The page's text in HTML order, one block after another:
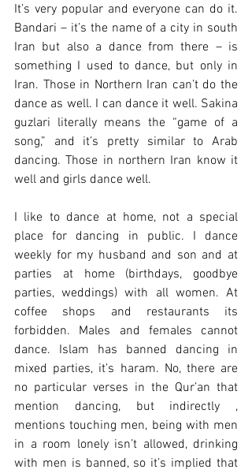
It’s very popular and everyone can do it.
Bandari – it’s the name of a city in south
Iran but also a dance from there – is
something I used to dance, but only in
Iran. Those in Northern Iran can’t do the
dance as well. I can dance it well. Sakina
guzlari literally means the “game of a
song,” and it’s pretty similar to Arab
dancing. Those in northern Iran know it
well and girls dance well.
I like to dance at home, not a special
place for dancing in public. I dance
weekly for my husband and son and at
parties at home (birthdays, goodbye
parties, weddings) with all women. At
coffee shops and restaurants its
forbidden. Males and females cannot
dance. Islam has banned dancing in
mixed parties, it’s haram. No, there are
no particular verses in the Qur’an that
mention dancing, but indirectly ,
mentions touching men, being with men
in a room lonely isn’t allowed, drinking
with men is banned, so it’s implied that